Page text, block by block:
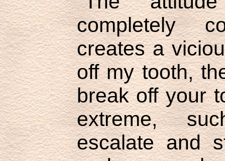
completely
creates a
off my tooth,
break off your
extreme,
escalate and